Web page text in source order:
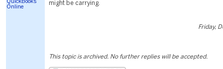
QuickBooks
Online
might be carrying.
Friday,
This topic is archived. No further replies will be accepted.